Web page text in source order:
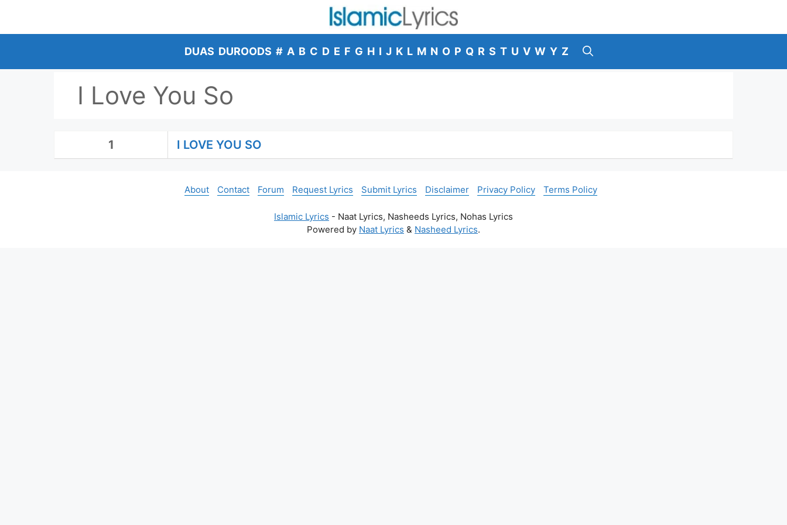
content
DUAS DUROODS # A B C D E F G H I J K L M N O P Q R S T U V W Y Z
I Love You So
1 I LOVE YOU SO
About Contact Forum Request Lyrics Submit Lyrics Disclaimer Privacy Policy Terms Policy
Islamic Lyrics - Naat Lyrics, Nasheeds Lyrics, Nohas Lyrics
Powered by Naat Lyrics & Nasheed Lyrics.